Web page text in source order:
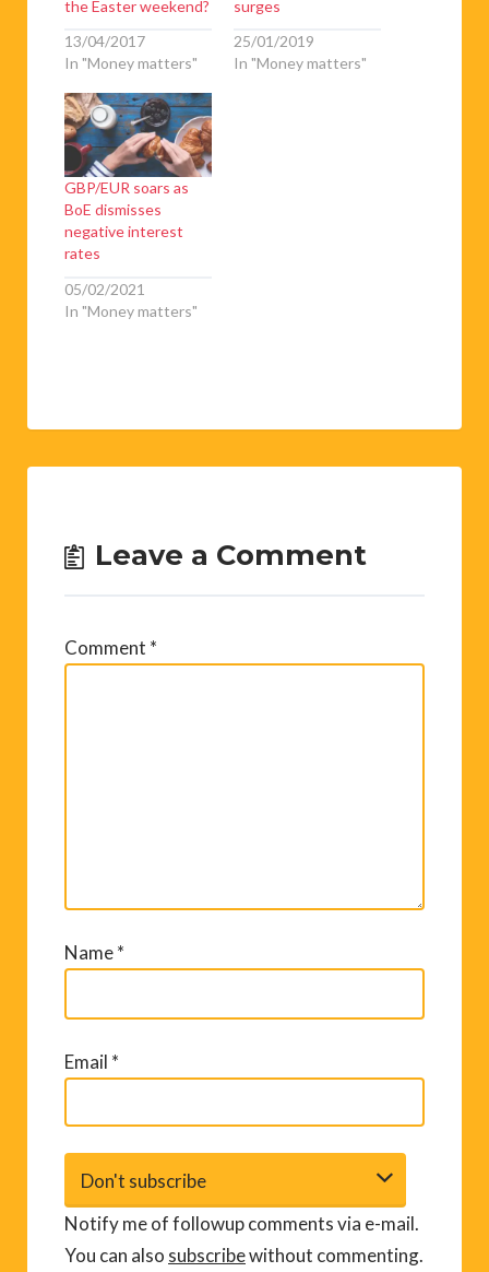
the Easter weekend?
13/04/2017
In "Money matters"
surges
25/01/2019
In "Money matters"
GBP/EUR soars as
BoE dismisses
negative interest
rates
05/02/2021
In "Money matters"
Leave a Comment
Comment *
Name*
Email *
Notify me of followup comments via e-mail.
You can also subscribewithout commenting.